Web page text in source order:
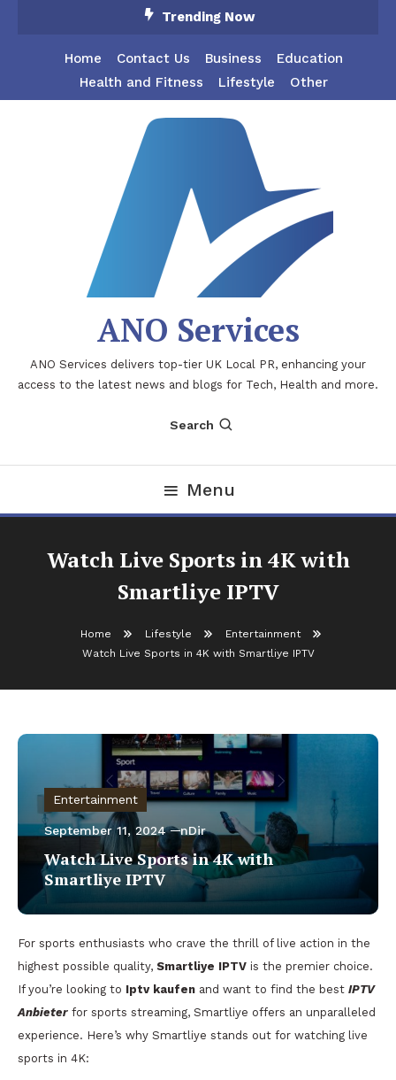
Trending Now
Home Contact Us Business
Education
Health and Fitness
Lifestyle Other
ANO Services
ANO Services delivers top-tier UK Local PR, enhancing your
access to the latest news and blogs for Tech, Health and more.
Search
Menu
Watch Live Sports in 4K with
Smartliye IPTV
Home Lifestyle
Entertainment
Watch Live Sports in 4K with Smartliye IPTV
Entertainment
September 11, 2024 nDir
Watch Live Sports in 4K with
Smartliye IPTV
For sports enthusiasts who crave the thrill of live action in the
highest possible quality, Smartliye IPTV is the premier choice.
If you’re looking to Iptv kaufen and want to find the best IPTV
Anbieter for sports streaming, Smartliye offers an unparalleled
experience. Here’s why Smartliye stands out for watching live
sports in 4K: